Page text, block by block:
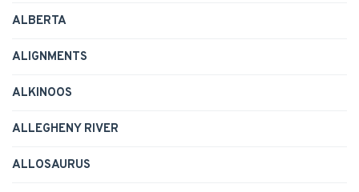
ALBERTA
ALIGNMENTS
ALKINOOS
ALLEGHENY RIVER
ALLOSAURUS